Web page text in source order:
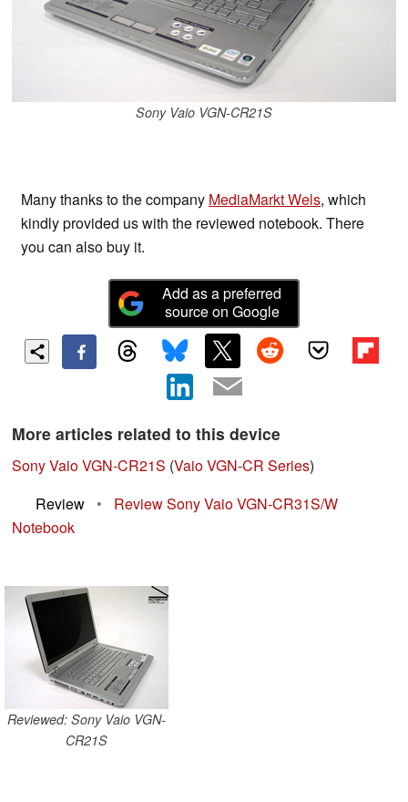
Sony Vaio VGN-CR21S
Many thanks to the company MediaMarkt Wels, which
kindly provided us with the reviewed notebook. There
you can also buy it.
Add as a preferred
source on Google
More articles related to this device
Sony Vaio VGN-CR21S (Vaio VGN-CR Series)
Review
•
Review Sony Vaio VGN-CR31S/W
Notebook
Reviewed: Sony Vaio VGN-
CR21S